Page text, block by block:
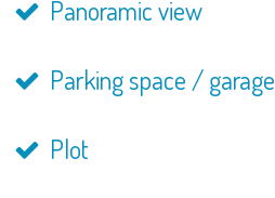
Panoramic view
Parking space / garage
Plot